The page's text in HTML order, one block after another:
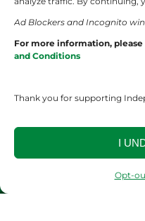
Ad Blockers and Incognito
For more information, please
and Conditions
Thank you for supporting
I
Opt-
UVU Sports
The Cultured Wolverine